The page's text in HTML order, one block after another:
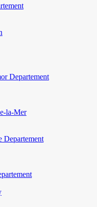
Departement
la-Mer
Departement